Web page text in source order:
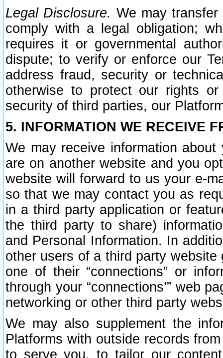
Legal Disclosure. We may
comply with a legal obligation;
requires it or governmental
dispute; to verify or enforce our
address fraud, security or
otherwise to protect our rights
security of third parties, our
5. INFORMATION WE RECEIVE
We may receive information
are on another website and you
website will forward to us your e-
so that we may contact you as
in a third party application or
the third party to share)
and Personal Information. In
other users of a third party
one of their “connections” or
through your “connections’” web
networking or other third party
We may also supplement the
Platforms with outside records
to serve you, to tailor our